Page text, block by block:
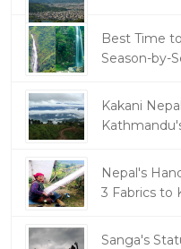
Best Time
Season-by-
Kakani
Nepal's
3 Fabrics to
Sanga's